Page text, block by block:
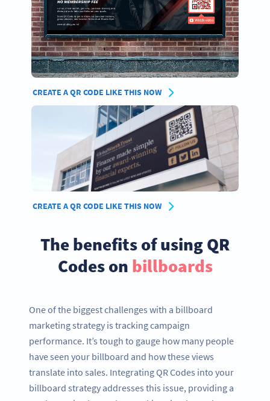
CREATE A QR CODE LIKE THIS NOW
CREATE A QR CODE LIKE THIS NOW
The benefits of using QR
Codes on billboards
One of the biggest challenges with a billboard
marketing strategy is tracking campaign
performance. It’s tough to gauge how many people
have seen your billboard and how these views
translate into sales. Integrating QR Codes into your
billboard strategy addresses this issue, providing a